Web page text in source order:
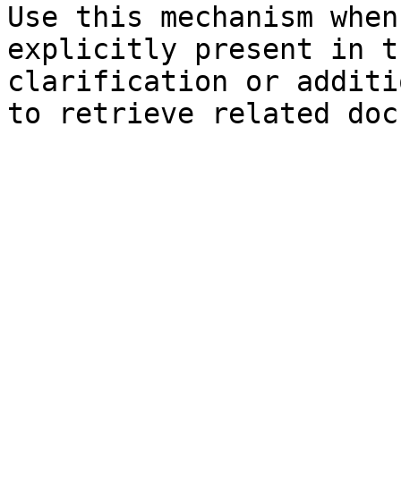
Use this mechanism
explicitly present in
clarification or